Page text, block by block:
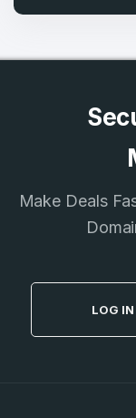
Make Deals
LOG IN